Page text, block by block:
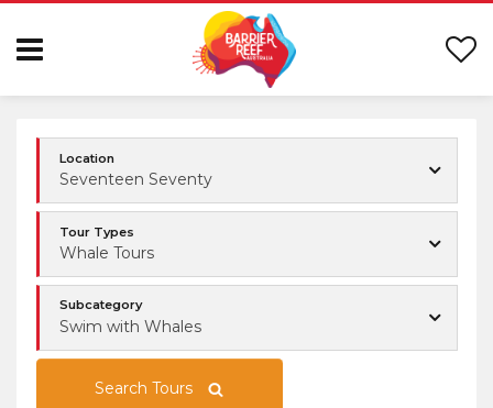
Location
Seventeen Seventy
Tour Types
Whale Tours
Subcategory
Swim with Whales
Search Tours